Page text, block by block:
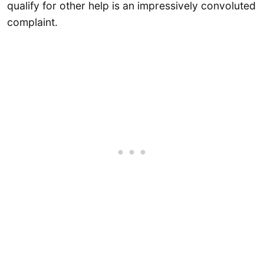
qualify for other help is an impressively convoluted
complaint.